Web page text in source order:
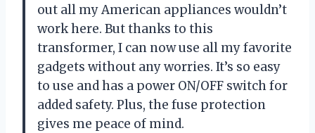
out all my American appliances wouldn’t
work here. But thanks to this
transformer, I can now use all my favorite
gadgets without any worries. It’s so easy
to use and has a power ON/OFF switch for
added safety. Plus, the fuse protection
gives me peace of mind.